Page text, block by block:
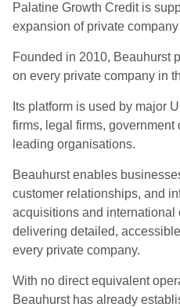
Palatine Growth Credit is
expansion of private
Founded in 2010, Beauhurst
on every private company in
Its platform is used by major
firms, legal firms, government
leading organisations.
Beauhurst enables
customer relationships, and
acquisitions and international
delivering detailed,
every private company.
With no direct equivalent
Beauhurst has already